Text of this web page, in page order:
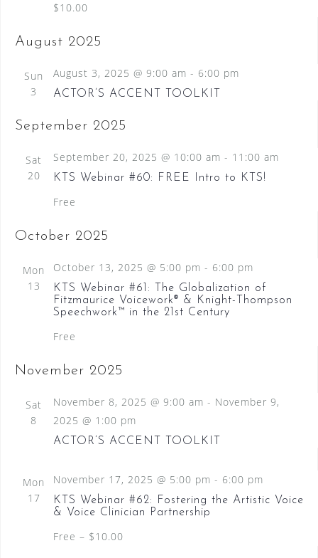
$10.00
August 2025
Sun
3
ACTOR’S ACCENT TOOLKIT
August 3, 2025 @ 9:00 am - 6:00 pm
September 2025
Sat
20
KTS Webinar #60: FREE Intro to KTS!
September 20, 2025 @ 10:00 am - 11:00 am
Free
October 2025
Mon
13
KTS Webinar #61: The Globalization of
Fitzmaurice Voicework® & Knight-Thompson
Speechwork™ in the 21st Century
October 13, 2025 @ 5:00 pm - 6:00 pm
Free
November 2025
Sat
8
ACTOR’S ACCENT TOOLKIT
November 8, 2025 @ 9:00 am - November 9,
2025 @ 1:00 pm
Mon
17
KTS Webinar #62: Fostering the Artistic Voice
& Voice Clinician Partnership
November 17, 2025 @ 5:00 pm - 6:00 pm
Free – $10.00